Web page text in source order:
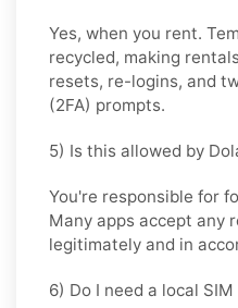
Yes, when you rent.
recycled, making
resets, re-logins, and
(2FA) prompts.
5) Is this allowed by
You're responsible for
Many apps accept any
legitimately and in
6) Do I need a local